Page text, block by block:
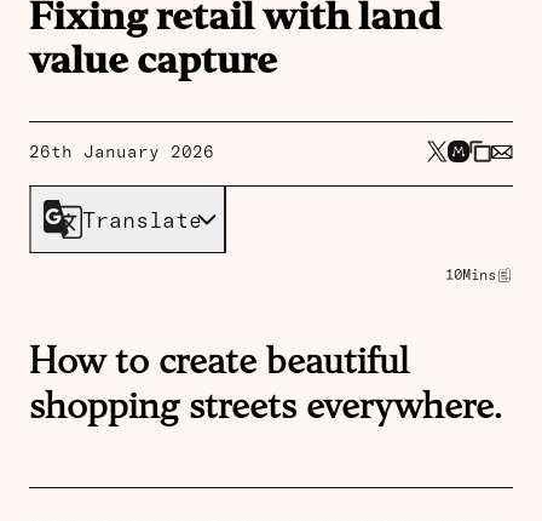
Fixing retail with land
value capture
26th January 2026
Translate
10Mins
How to create beautiful
shopping streets everywhere.